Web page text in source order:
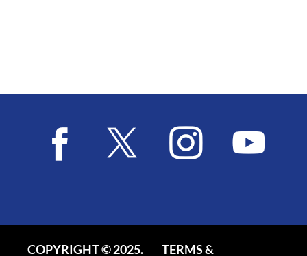
COPYRIGHT © 2025. TERMS &